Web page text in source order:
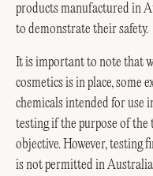
products manufactured in
to demonstrate their safety.
It is important to note that
cosmetics is in place, some
chemicals intended for use
testing if the purpose of
objective. However, testing
is not permitted in